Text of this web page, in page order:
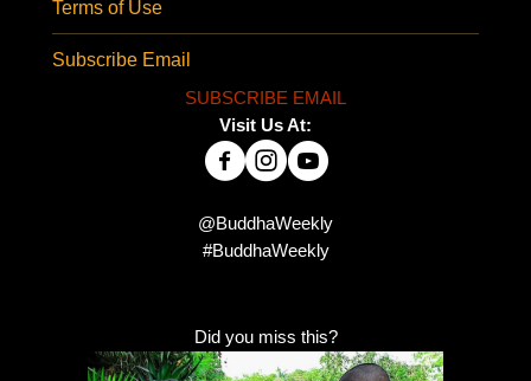
Terms of Use
Subscribe Email
SUBSCRIBE EMAIL
Visit Us At:
@BuddhaWeekly
#BuddhaWeekly
Did you miss this?